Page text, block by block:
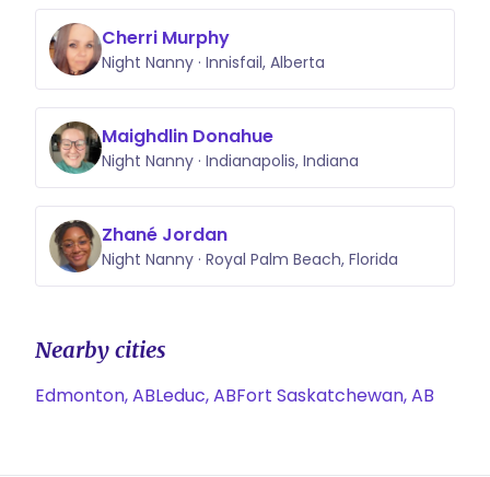
staffing coordination helps me
anticipate needs, communicate
clearly, and provide consistent,
high-quality care. Parents trust me
but as a supportive and dependable
presence in their family’s routine.
Cherri Murphy
Night Nanny · Innisfail, Alberta
Maighdlin Donahue
Night Nanny · Indianapolis, Indiana
Zhané Jordan
Night Nanny · Royal Palm Beach, Florida
Nearby cities
Edmonton, ABLeduc, ABFort Saskatchewan, AB